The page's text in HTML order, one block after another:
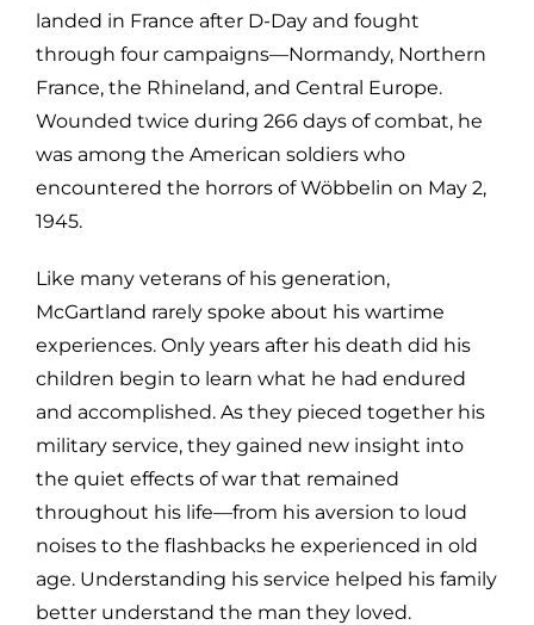
landed in France after D-Day and fought
through four campaigns—Normandy, Northern
France, the Rhineland, and Central Europe.
Wounded twice during 266 days of combat, he
was among the American soldiers who
encountered the horrors of Wöbbelin on May 2,
1945.
Like many veterans of his generation,
McGartland rarely spoke about his wartime
experiences. Only years after his death did his
children begin to learn what he had endured
and accomplished. As they pieced together his
military service, they gained new insight into
the quiet effects of war that remained
throughout his life—from his aversion to loud
noises to the flashbacks he experienced in old
age. Understanding his service helped his family
better understand the man they loved.